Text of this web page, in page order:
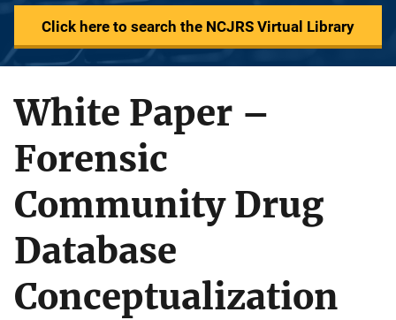
Click here to search the NCJRS Virtual Library
White Paper –
Forensic
Community Drug
Database
Conceptualization